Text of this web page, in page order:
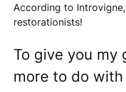
According to
restorationists!
To give you my
more to do